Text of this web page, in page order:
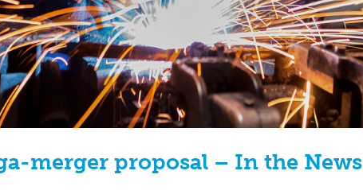
merger proposal – In the News